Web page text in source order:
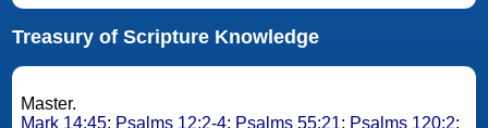
Treasury of Scripture Knowledge
Master.
Mark 14:45; Psalms 12:2-4; Psalms 55:21; Psalms 120:2;